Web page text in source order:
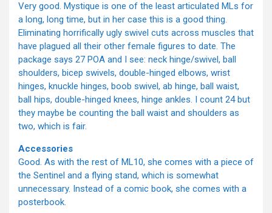
Very good. Mystique is one of the least articulated MLs for
a long, long time, but in her case this is a good thing.
Eliminating horrifically ugly swivel cuts across muscles that
have plagued all their other female figures to date. The
package says 27 POA and I see: neck hinge/swivel, ball
shoulders, bicep swivels, double-hinged elbows, wrist
hinges, knuckle hinges, boob swivel, ab hinge, ball waist,
ball hips, double-hinged knees, hinge ankles. I count 24 but
they maybe be counting the ball waist and shoulders as
two, which is fair.
Accessories
Good. As with the rest of ML10, she comes with a piece of
the Sentinel and a flying stand, which is somewhat
unnecessary. Instead of a comic book, she comes with a
posterbook.